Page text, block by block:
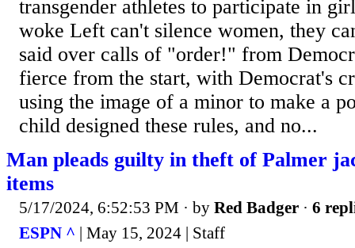
transgender athletes to participate in
woke Left can't silence women, they
said over calls of "order!" from
fierce from the start, with Democrat's
using the image of a minor to make a
child designed these rules, and no...
Man pleads guilty in theft of Palmer
items
5/17/2024, 6:52:53 PM · by Red Badger · 6
ESPN ^ | May 15, 2024 | Staff